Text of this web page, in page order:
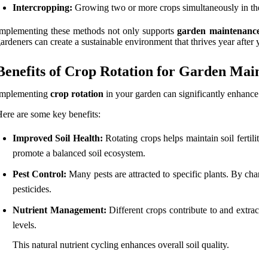
Intercropping: Growing two or more crops simultaneously in
these methods not only supportsgarden
can create a sustainable environment that thrives year after
of Crop Rotation for Garden
crop rotation in your garden can significantly enhance
are some key benefits:
Improved Soil Health: Rotating crops helps maintain soil
promote a balanced soil ecosystem.
Pest Control: Many pests are attracted to specific plants. By
pesticides.
Nutrient Management: Different crops contribute to and
levels.
This natural nutrient cycling enhances overall soil quality.